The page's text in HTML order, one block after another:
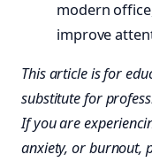
This article is for
substitute for
If you are
anxiety, or burnout,